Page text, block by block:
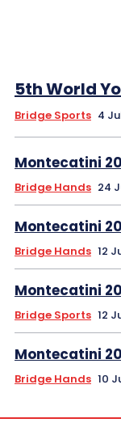
5th World
Bridge Sports 4
Montecatini
Bridge Hands 24
Montecatini
Bridge Hands 12
Montecatini
Bridge Sports 12
Montecatini
Bridge Hands 10